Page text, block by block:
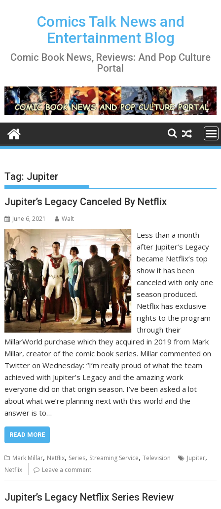
Comics Talk News and
Entertainment Blog
Comic Book News, Reviews: And Pop Culture
Portal
Tag: Jupiter
Jupiter’s Legacy Canceled By Netflix
June 6, 2021 Walt
Less than a month
after Jupiter’s Legacy
became Netflix’s top
show it has been
canceled with only one
season produced.
Netflix has exclusive
rights to the program
through their
MillarWorld purchase which they acquired in 2019 from Mark
Millar, creator of the comic book series. Millar commented on
Twitter on Wednesday: “I’m really proud of what the team
achieved with Jupiter’s Legacy and the amazing work
everyone did on that origin season. I’ve been asked a lot
about what we’re planning next with this world and the
answer is to…
READ MORE
Mark Millar, Netflix, Series, Streaming Service,Television Jupiter,
Netflix Leave a comment
Jupiter’s Legacy Netflix Series Review